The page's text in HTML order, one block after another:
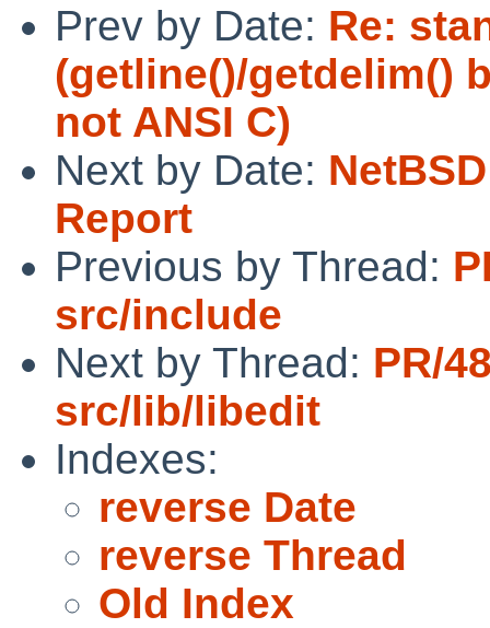
Prev by Date: Re:
(getline()/getdelim()
not ANSI C)
Next by Date:
Report
Previous by Thread:
src/include
Next by Thread: PR/
src/lib/libedit
Indexes:
reverse Date
reverse Thread
Old Index